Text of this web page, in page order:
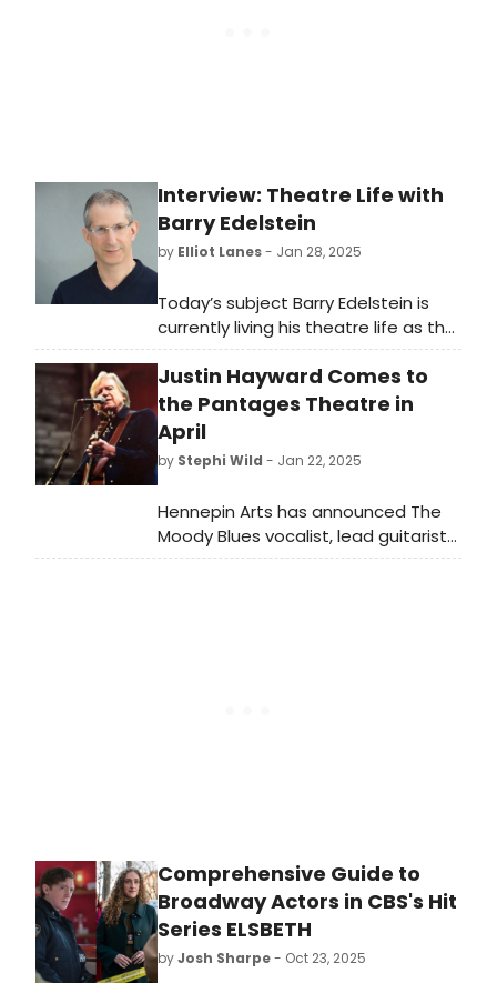
Interview: Theatre Life with
Barry Edelstein
by Elliot Lanes- Jan 28, 2025
Today’s subject Barry Edelstein is
currently living his theatre life as the
Artistic Director of San Diego’s
renowned Old Globe. On January
30th he will be giving a special
presentation on putting together
his adaptation of Shakespeare’s
Henry VI plays entitled Henry 6. at
of their third annual Reding Room
Series which runs from January 30th
Justin Hayward Comes to
the Pantages Theatre in
April
by Stephi Wild - Jan 22, 2025
Hennepin Arts has announced The
Moody Blues vocalist, lead guitarist
and composer Justin Hayward will
Comprehensive Guide to
Broadway Actors in CBS's Hit
Series ELSBETH
byJosh Sharpe- Oct 23, 2025